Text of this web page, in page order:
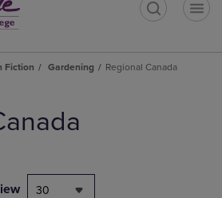
Fiction Gardening Regional Canada
30